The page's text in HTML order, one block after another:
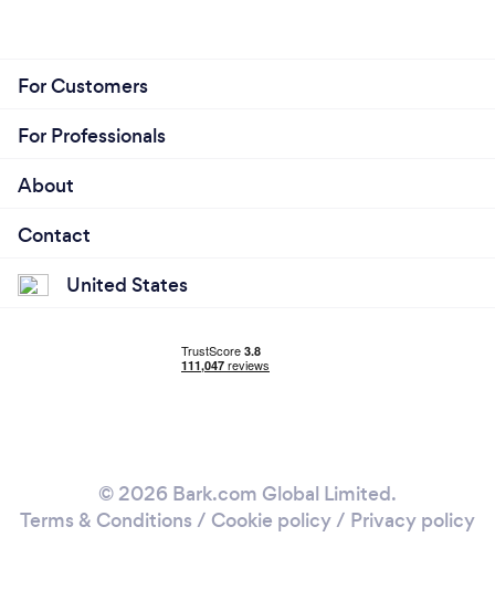
For Customers
For Professionals
About
Contact
United States
© 2026 Bark.com Global Limited.
Terms & Conditions / Cookie policy/ Privacy policy